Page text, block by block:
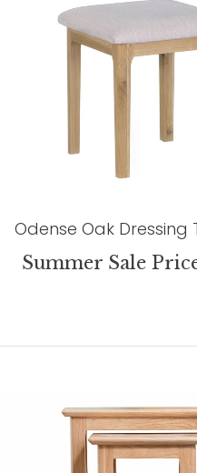
Odense Oak Dressing
Summer Sale